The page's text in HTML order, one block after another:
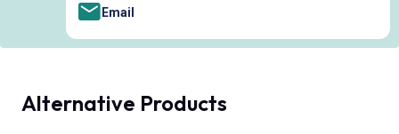
Email
Alternative Products